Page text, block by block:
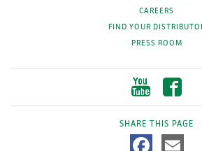
CAREERS
FIND YOUR
PRESS ROOM
SHARE THIS PAGE